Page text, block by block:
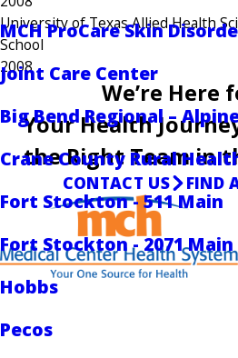
MCH ProCare Skin
Joint Care Center
Big Bend Regional –
Crane County Rural
Fort Stockton - 511 Main
Fort Stockton - 2071 Main
Hobbs
Pecos
University of Texas Allied Health
School
2008
We’re Here
Your Health
the Right Team in
CONTACT US FIND